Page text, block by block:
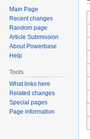
Main Page
Recent changes
Random page
Article Submission
About Powerbase
Help
Tools
What links here
Related changes
Special pages
Page information